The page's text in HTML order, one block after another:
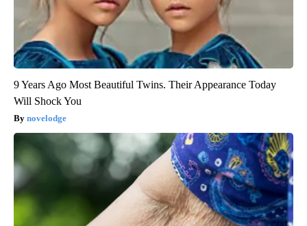
9 Years Ago Most Beautiful Twins. Their Appearance Today
Will Shock You
novelodge